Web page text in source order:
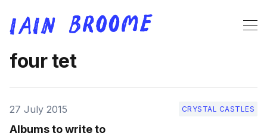
four tet
27 July 2015 CRYSTAL CASTLES
Albums to write to